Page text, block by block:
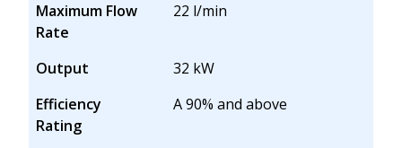
Maximum Flow
Rate
22 l/min
Output
32 kW
Efficiency
Rating
A 90% and above